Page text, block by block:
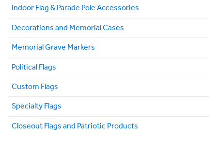
Indoor Flag & Parade Pole Accessories
Decorations and Memorial Cases
Memorial Grave Markers
Political Flags
Custom Flags
Specialty Flags
Closeout Flags and Patriotic Products